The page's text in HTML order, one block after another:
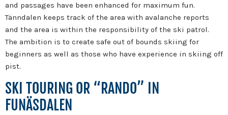
and passages have been enhanced for maximum fun.
Tänndalen keeps track of the area with avalanche reports
and the area is within the responsibility of the ski patrol.
The ambition is to create safe out of bounds skiing for
beginners as well as those who have experience in skiing off
pist.
SKI TOURING OR “RANDO” IN
FUNÄSDALEN